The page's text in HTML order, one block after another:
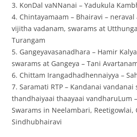
3. KonDal vaNNanai – Yadukula
4. Chintayamaam – Bhairavi –
vijitha vadanam, swarams at
Turangam
5. Gangeyavasanadhara – Hamir
swarams at Gangeya – Tani
6. Chittam Irangadhadhennaiyya –
7. Saramati RTP – Kandanai vandanai
thandhaiyaai thaayaai vandharuLum
Swarams in Neelambari, Reetigowlai,
Sindhubhairavi